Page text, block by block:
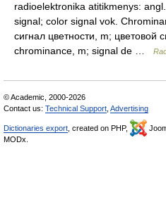
radioelektronika atitikmenys:
signal; color signal vok.
сигнал цветности, m; цветовой
chrominance, m; signal de …
© Academic, 2000-2026
Contact us: Technical Support Advertising
Dictionaries export , created on PHP,
MODx.